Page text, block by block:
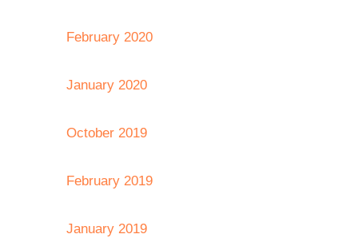
February 2020
January 2020
October 2019
February 2019
January 2019